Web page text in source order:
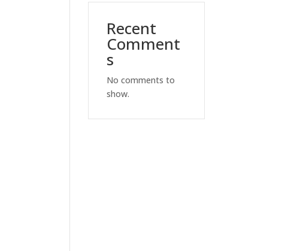
Recent
Comment
s
No comments to
show.